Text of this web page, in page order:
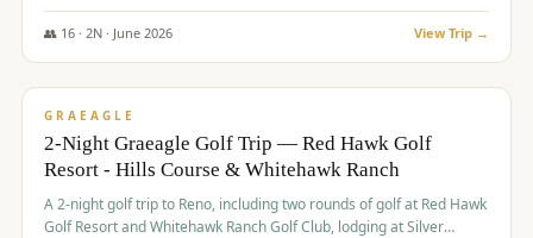
👥 16· 2N · June 2026 View Trip →
$685/pp
GRAEAGLE
2-Night Graeagle Golf Trip — Red Hawk Golf
Resort - Hills Course & Whitehawk Ranch
A 2-night golf trip to Reno, including two rounds of golf at Red Hawk
Golf Resort and Whitehawk Ranch Golf Club, lodging at Silver